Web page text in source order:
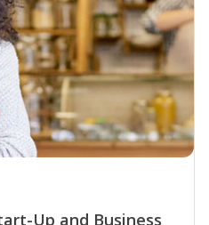
Up and Business